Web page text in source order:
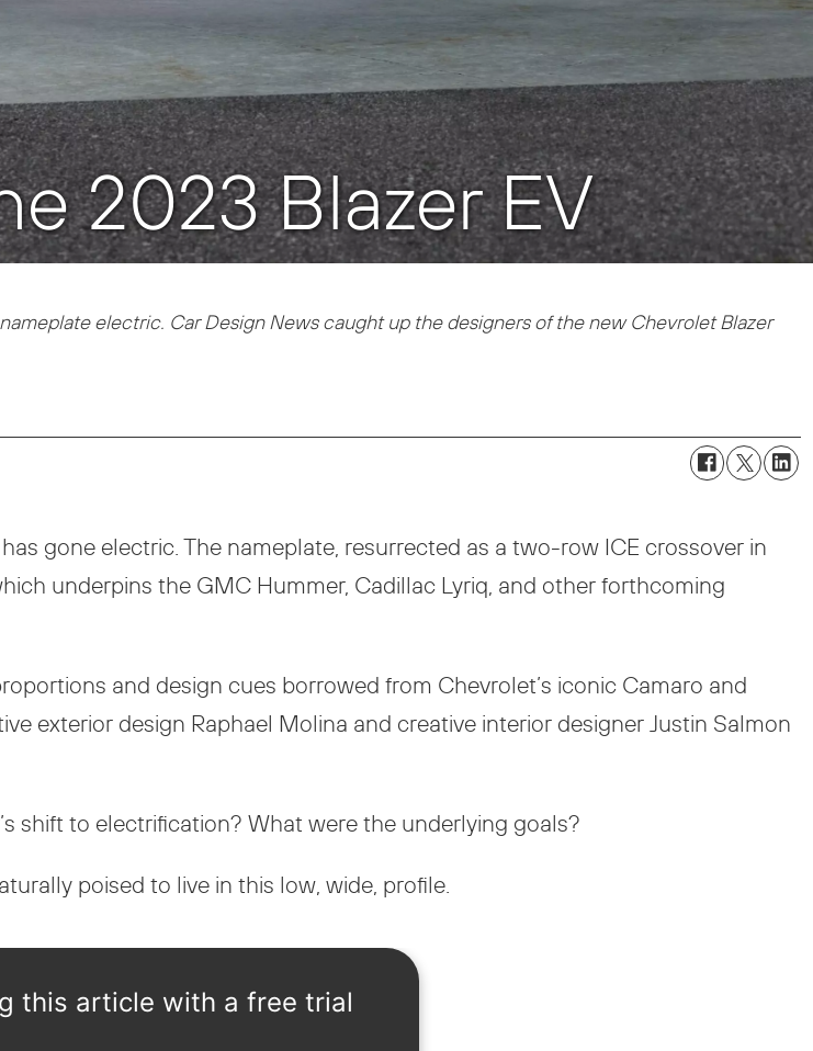
2023 Blazer EV
electric. Car Design News caught up the designers of the new Chevrolet Blazer
gone electric. The nameplate, resurrected as a two-row ICE crossover in
underpins the GMC Hummer, Cadillac Lyriq, and other forthcoming
and design cues borrowed from Chevrolet’s iconic Camaro and
exterior design Raphael Molina and creative interior designer Justin Salmon
shift to electrification? What were the underlying goals?
poised to live in this low, wide, profile.